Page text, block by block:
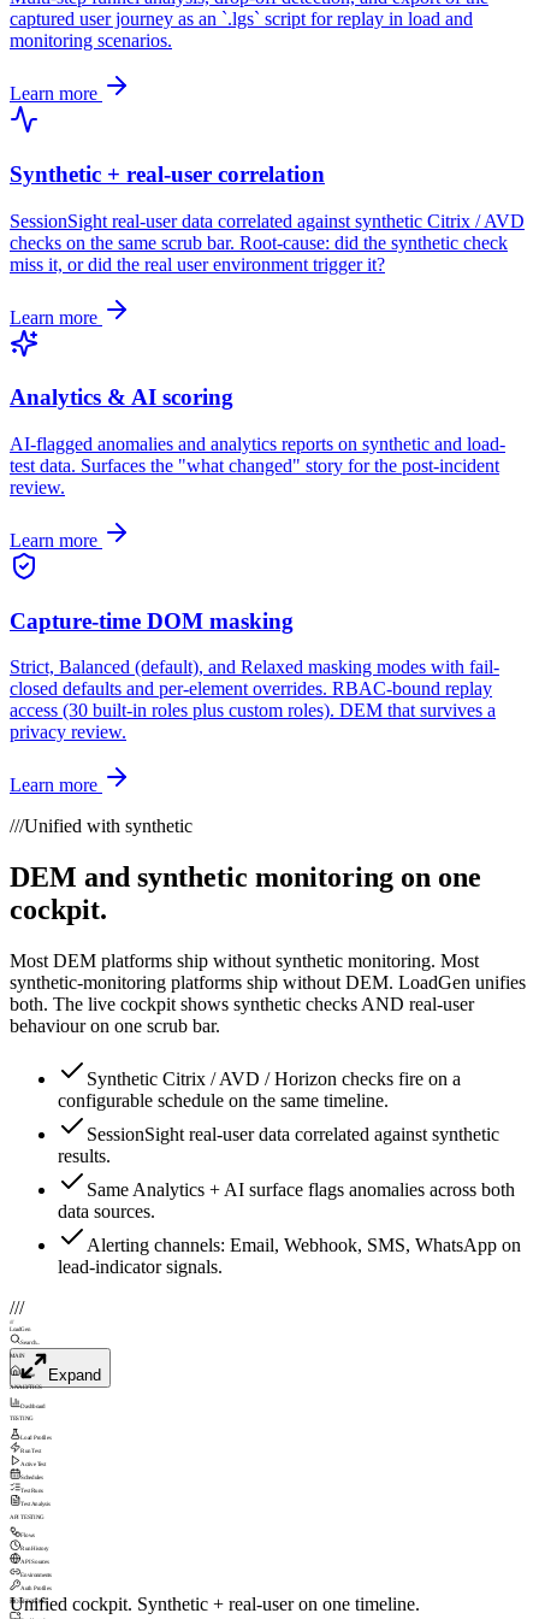
Expand
captured user journey as an `.lgs` script for replay in load and
monitoring scenarios.
Learn more
Synthetic + real-user correlation
SessionSight real-user data correlated against synthetic Citrix / AVD
checks on the same scrub bar. Root-cause: did the synthetic check
miss it, or did the real user environment trigger it?
Learn more
Analytics & AI scoring
AI-flagged anomalies and analytics reports on synthetic and load-
test data. Surfaces the "what changed" story for the post-incident
review.
Learn more
Capture-time DOM masking
Strict, Balanced (default), and Relaxed masking modes with fail-
closed defaults and per-element overrides. RBAC-bound replay
access (30 built-in roles plus custom roles). DEM that survives a
privacy review.
Learn more
///Unified with synthetic
DEM and synthetic monitoring on one
cockpit.
Most DEM platforms ship without synthetic monitoring. Most
synthetic-monitoring platforms ship without DEM. LoadGen unifies
both. The live cockpit shows synthetic checks AND real-user
behaviour on one scrub bar.
Synthetic Citrix / AVD / Horizon checks fire on a
configurable schedule on the same timeline.
SessionSight real-user data correlated against synthetic
results.
Same Analytics + AI surface flags anomalies across both
data sources.
Alerting channels: Email, Webhook, SMS, WhatsApp on
lead-indicator signals.
///
///
LoadGen
Search...
MAIN
Home
ANALYTICS
Dashboard
TESTING
Load Profiles
Run Test
Active Test
Schedules
Test Runs
Test Analysis
API TESTING
Flows
Run History
API Sources
Environments
Auth Profiles
MONITORING
Unified cockpit. Synthetic + real-user on one timeline.